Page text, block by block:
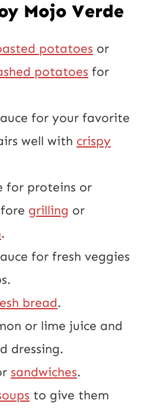
Mojo Verde
potatoes or
potatoes for
for your favorite
well with crispy
for proteins or
grilling or
.
for fresh veggies
bread.
or lime juice and
dressing.
sandwiches.
to give them